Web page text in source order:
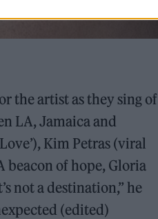
the artist as they sing of
LA, Jamaica and
Kim Petras (viral
beacon of hope, Gloria
not a destination,” he
(edited)